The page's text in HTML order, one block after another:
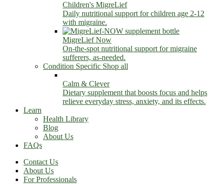
Children's MigreLief
Daily nutritional support for children age 2-12
with migraine.
MigreLief Now
On-the-spot nutritional support for migraine
sufferers, as-needed.
Condition Specific Shop all
Calm & Clever
Dietary supplement that boosts focus and helps
relieve everyday stress, anxiety, and its effects.
Learn
Health Library
Blog
About Us
FAQs
Contact Us
About Us
For Professionals